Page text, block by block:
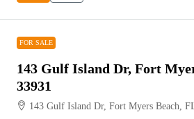
FOR SALE
143 Gulf Island Dr, Fort
33931
143 Gulf Island Dr, Fort Myers Beach,